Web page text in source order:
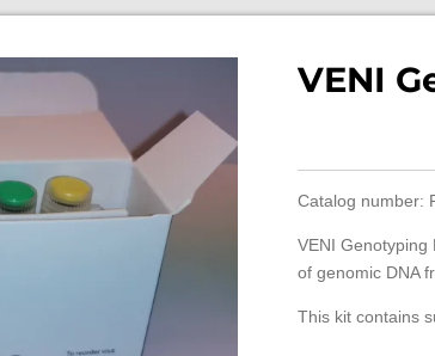
VENI
Catalog number:
VENI Genotyping
of genomic DNA
This kit contains